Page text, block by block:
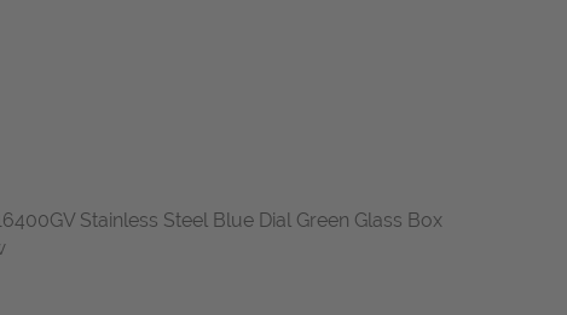
Stainless Steel Blue Dial Green Glass Box